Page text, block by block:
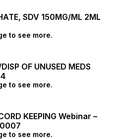
SDV 150MG/ML 2ML
to see more.
OF UNUSED MEDS
to see more.
KEEPING Webinar –
to see more.